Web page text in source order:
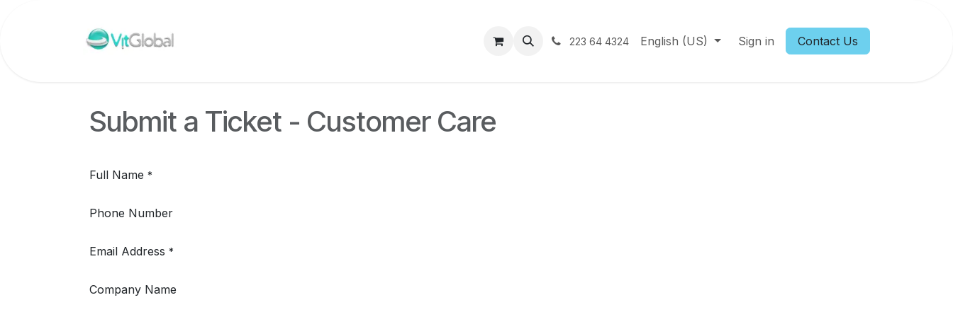
223 64 4324 English (US) Sign in Contact Us
Submit a Ticket - Customer Care
Full Name *
Phone Number
Email Address *
Company Name